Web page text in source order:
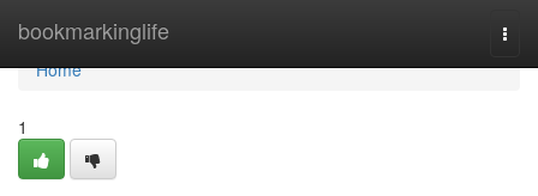
bookmarkinglife
Home
Home
1